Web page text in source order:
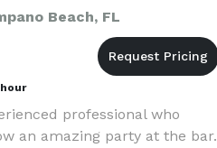
Beach, FL
professional who
an amazing party at the bar.